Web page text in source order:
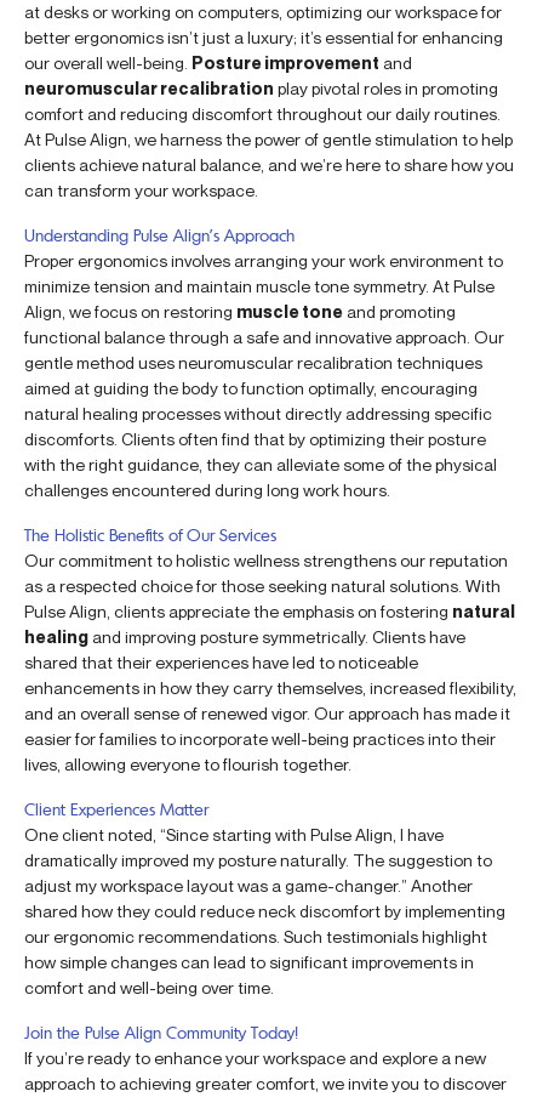
at desks or working on computers, optimizing our workspace for
better ergonomics isn’t just a luxury; it’s essential for enhancing
our overall well-being. Posture improvement and
neuromuscular recalibration play pivotal roles in promoting
comfort and reducing discomfort throughout our daily routines.
At Pulse Align, we harness the power of gentle stimulation to help
clients achieve natural balance, and we’re here to share how you
can transform your workspace.
Understanding Pulse Align’s Approach
Proper ergonomics involves arranging your work environment to
minimize tension and maintain muscle tone symmetry. At Pulse
Align, we focus on restoring muscle tone and promoting
functional balance through a safe and innovative approach. Our
gentle method uses neuromuscular recalibration techniques
aimed at guiding the body to function optimally, encouraging
natural healing processes without directly addressing specific
discomforts. Clients often find that by optimizing their posture
with the right guidance, they can alleviate some of the physical
challenges encountered during long work hours.
The Holistic Benefits of Our Services
Our commitment to holistic wellness strengthens our reputation
as a respected choice for those seeking natural solutions. With
Pulse Align, clients appreciate the emphasis on fostering natural
healing and improving posture symmetrically. Clients have
shared that their experiences have led to noticeable
enhancements in how they carry themselves, increased flexibility,
and an overall sense of renewed vigor. Our approach has made it
easier for families to incorporate well-being practices into their
lives, allowing everyone to flourish together.
Client Experiences Matter
One client noted, “Since starting with Pulse Align, I have
dramatically improved my posture naturally. The suggestion to
adjust my workspace layout was a game-changer.” Another
shared how they could reduce neck discomfort by implementing
our ergonomic recommendations. Such testimonials highlight
how simple changes can lead to significant improvements in
comfort and well-being over time.
Join the Pulse Align Community Today!
If you’re ready to enhance your workspace and explore a new
approach to achieving greater comfort, we invite you to discover